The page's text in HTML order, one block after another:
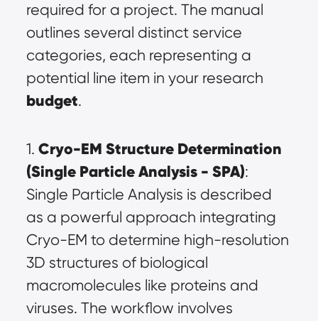
required for a project. The manual
outlines several distinct service
categories, each representing a
budget.
1. Cryo-EM Structure Determination
(Single Particle Analysis - SPA):
Single Particle Analysis is described
as a powerful approach integrating
Cryo-EM to determine high-resolution
3D structures of biological
macromolecules like proteins and
viruses. The workflow involves